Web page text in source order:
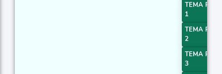
TEMA Price
1
TEMA Price
2
TEMA Price
3